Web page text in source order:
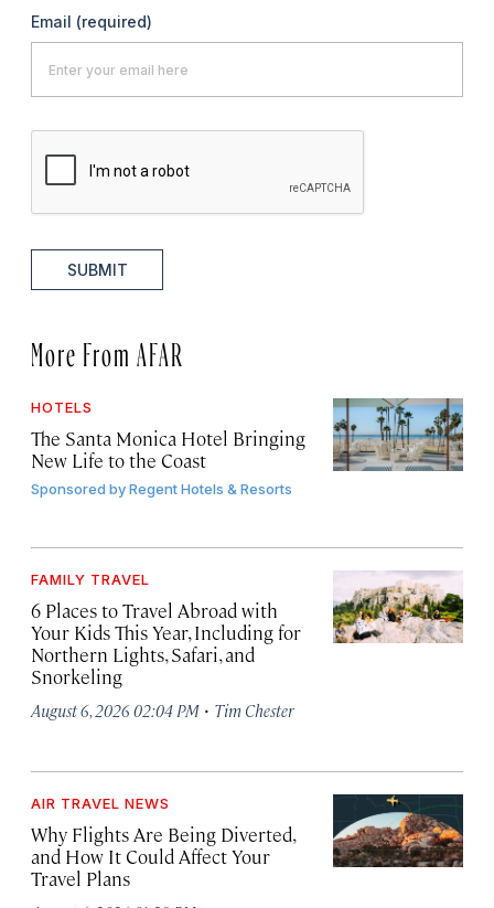
Email (required)
SUBMIT
More From AFAR
HOTELS
The Santa Monica Hotel Bringing
New Life to the Coast
Sponsored byRegent Hotels & Resorts
FAMILY TRAVEL
6 Places to Travel Abroad with
Your Kids This Year, Including for
Northern Lights, Safari, and
Snorkeling
August 6, 2026 02:04 PM · Tim Chester
AIR TRAVEL NEWS
Why Flights Are Being Diverted,
and How It Could Affect Your
Travel Plans